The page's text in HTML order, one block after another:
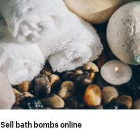
Sell bath bombs online